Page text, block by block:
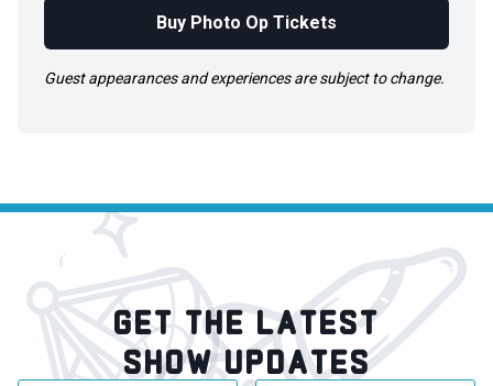
Buy Photo Op Tickets
Guest appearances and experiences are subject to change.
GET THE LATEST
SHOW UPDATES